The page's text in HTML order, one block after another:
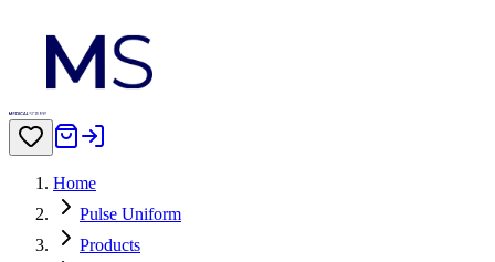
Home
Pulse Uniform
Products